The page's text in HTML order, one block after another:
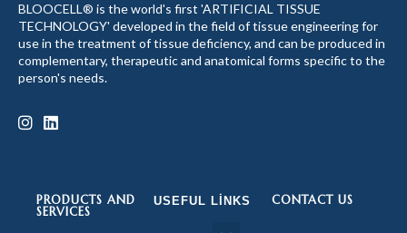
BLOOCELL® is the world's first 'ARTIFICIAL TISSUE
TECHNOLOGY' developed in the field of tissue engineering for
use in the treatment of tissue deficiency, and can be produced in
complementary, therapeutic and anatomical forms specific to the
person's needs.
PRODUCTS AND
SERVICES
USEFUL LINKS CONTACT US